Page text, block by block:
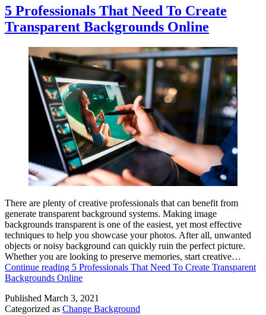
5 Professionals That Need To Create
Transparent Backgrounds Online
There are plenty of creative professionals that can benefit from
generate transparent background systems. Making image
backgrounds transparent is one of the easiest, yet most effective
techniques to help you showcase your photos. After all, unwanted
objects or noisy background can quickly ruin the perfect picture.
Whether you are looking to preserve memories, start creative…
Continue reading 5 Professionals That Need To Create Transparent
Backgrounds Online
Published March 3, 2021
Categorized as Change Background